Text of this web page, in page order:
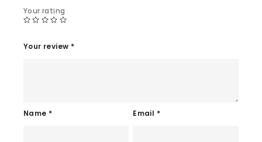
Your rating
Your review *
Name * Email *